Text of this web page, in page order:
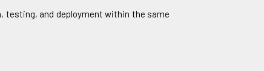
testing, and deployment within the same